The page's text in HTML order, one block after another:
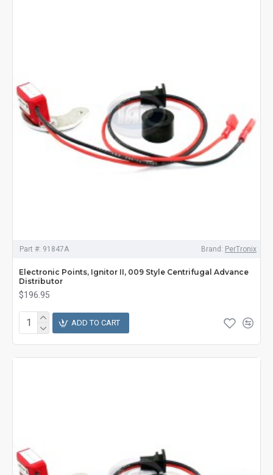
Part #: 91847A Brand: PerTronix
Electronic Points, Ignitor II, 009 Style Centrifugal Advance
Distributor
$196.95
ADD TO CART